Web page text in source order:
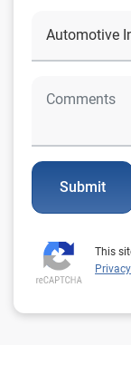
Submit
This